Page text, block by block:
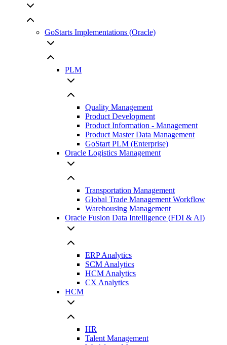
GoStarts Implementations (Oracle)
PLM
Quality Management
Product Development
Product Information - Management
Product Master Data Management
GoStart PLM (Enterprise)
Oracle Logistics Management
Transportation Management
Global Trade Management Workflow
Warehousing Management
Oracle Fusion Data Intelligence (FDI & AI)
ERP Analytics
SCM Analytics
HCM Analytics
CX Analytics
HCM
HR
Talent Management